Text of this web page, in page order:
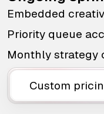
Embedded
Priority queue
Monthly strategy
Custom